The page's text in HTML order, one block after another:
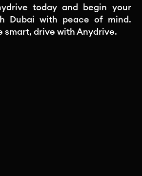
today and begin your
Dubai with peace of mind.
smart, drive with Anydrive.